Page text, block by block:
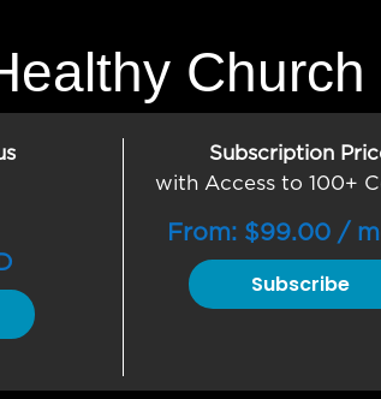
Subscription
with Access to 100+
From: $99.00 /
Subscribe